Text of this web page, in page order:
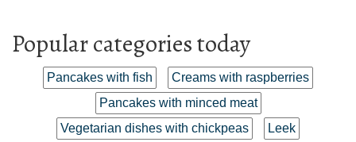
Popular categories today
Pancakes with fish
Creams with raspberries
Pancakes with minced meat
Vegetarian dishes with chickpeas
Leek